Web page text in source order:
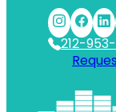
Skip to main
212-